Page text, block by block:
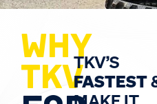
WHY
TKVTKV’S
FASTEST